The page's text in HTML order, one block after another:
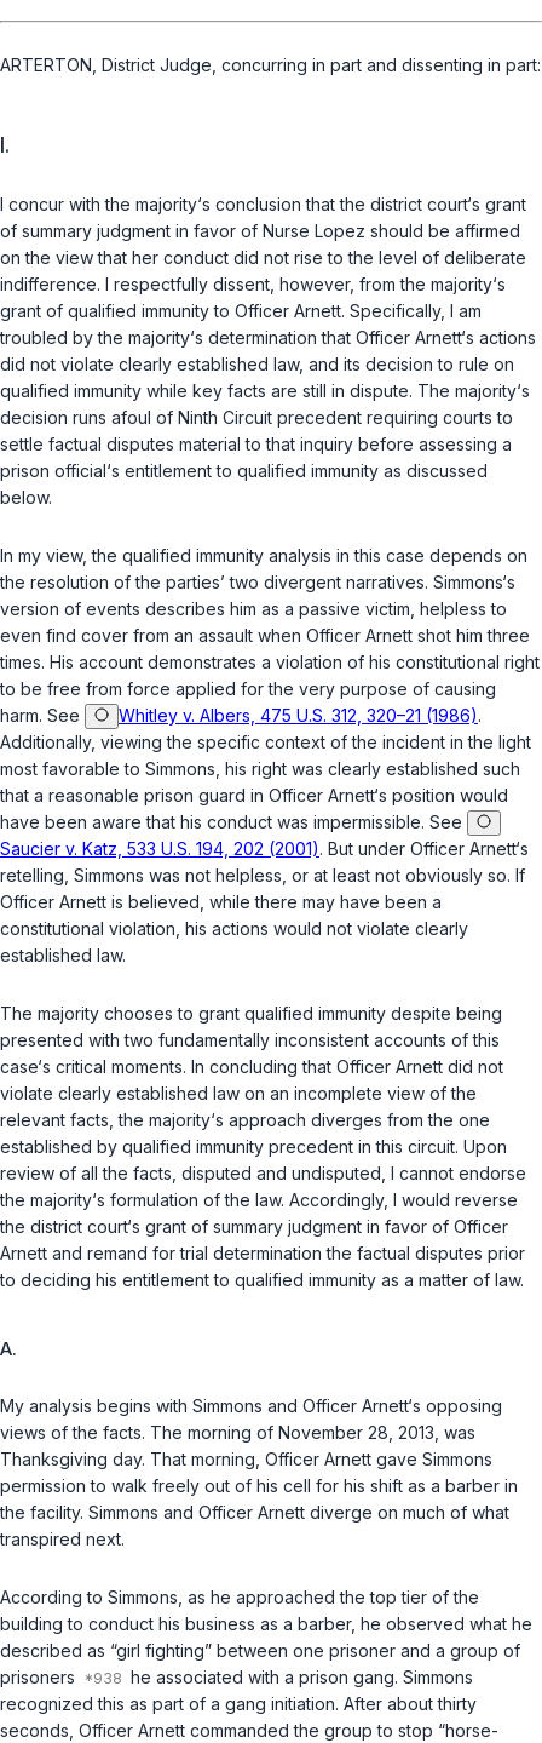
ARTERTON, District Judge, concurring in part and dissenting in part:
I.
I concur with the majority‘s conclusion that the district court‘s grant
of summary judgment in favor of Nurse Lopez should be affirmed
on the view that her conduct did not rise to the level of deliberate
indifference. I respectfully dissent, however, from the majority‘s
grant of qualified immunity to Officer Arnett. Specifically, I am
troubled by the majority‘s determination that Officer Arnett‘s actions
did not violate clearly established law, and its deсision to rule on
qualified immunity while key facts are still in dispute. The majority‘s
decision runs afoul of Ninth Circuit precedent requiring courts to
settle factual disputes material to that inquiry before assessing a
prison official‘s entitlement to qualified immunity as discussed
below.
In my view, the qualified immunity analysis in this case depends on
the resolution of the parties’ two divergent narratives. Simmons‘s
version of events describes him as a passive victim, helpless to
even find cover from an assault when Officer Arnett shot him three
times. His account demonstrates a violation of his constitutional right
to be free from force applied for the very purpose of causing
harm. See
Whitley v. Albers, 475 U.S. 312, 320–21 (1986).
Additionally, viewing the specific context of the incident in the light
most favorable to Simmons, his right was clearly established such
that a reasonable prison guard in Officer Arnett‘s position would
have been aware that his conduct was impermissible. See
Saucier v. Katz, 533 U.S. 194, 202 (2001). But under Officer Arnett‘s
retelling, Simmons was not helpless, or at least not obviously so. If
Officer Arnеtt is believed, while there may have been a
constitutional violation, his actions would not violate clearly
established law.
The majority chooses to grant qualified immunity despite being
presented with two fundamentally inconsistent accounts of this
case‘s critical moments. In concluding that Officer Arnett did not
violate clearly established law on an incomplete view of the
relevant facts, the majority‘s approach diverges from the one
established by qualified immunity precedent in this circuit. Upon
review of all the facts, disputed and undisputed, I cannot endorse
the majority‘s formulation of the law. Accordingly, I would reverse
the district court‘s grant of summary judgment in favor of Officer
Arnett and remand for trial determination the factual disputes prior
to deciding his entitlement to qualified immunity as a matter of law.
A.
My analysis begins with Simmons and Officer Arnett‘s opposing
views of the facts. The morning of November 28, 2013, was
Thanksgiving day. That morning, Officer Arnett gave Simmons
permission to walk freely out of his cell for his shift as a barber in
the facility. Simmons and Officer Arnett diverge on much of what
transpired next.
According to Simmons, as he approached the top tier of the
building to conduct his business as a barber, he observed what he
described as “girl fighting” between one prisoner and a group of
prisoners
he associated with a prison gang. Simmons
recognized this as part of a gang initiation. After about thirty
seconds, Officer Arnett commanded the group to stop “horse-